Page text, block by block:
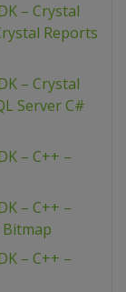
– Crystal
Reports
– Crystal
Server C#
– C++ –
– C++ –
– C++ –